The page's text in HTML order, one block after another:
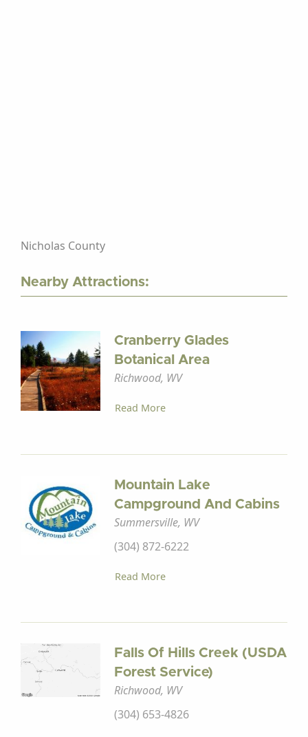
Nicholas County
Nearby Attractions:
Cranberry Glades
Botanical Area
Richwood, WV
Read More
Mountain Lake
Campground And Cabins
Summersville, WV
(304) 872-6222
Read More
Falls Of Hills Creek (USDA
Forest Service)
Richwood, WV
(304) 653-4826